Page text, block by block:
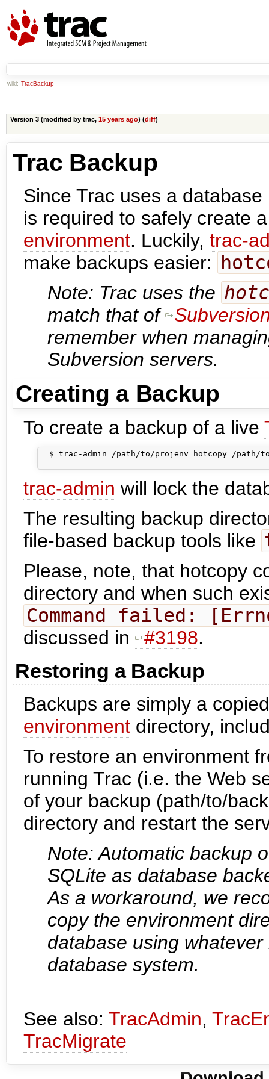
wiki: TracBackup
Version 3 (modified by trac, 15 years ago) (diff)
--
Trac Backup
Since Trac uses a
is required to safely create
environment. Luckily, trac-
make backups easier:
Note: Trac uses the
match that of
remember when
Subversion servers.
Creating a Backup
To create a backup of a live
$ trac-admin /path/to/projenv hotcopy /path/
trac-admin will lock the
The resulting backup
file-based backup tools like
Please, note, that hotcopy
directory and when such
Command failed:
discussed in
#3198.
Restoring a Backup
Backups are simply a
environment directory,
To restore an environment
running Trac (i.e. the Web
of your backup (path/to/
directory and restart the
Note: Automatic backup
SQLite as database
As a workaround, we
copy the environment
database using
database system.
See also: TracAdmin,
TracMigrate